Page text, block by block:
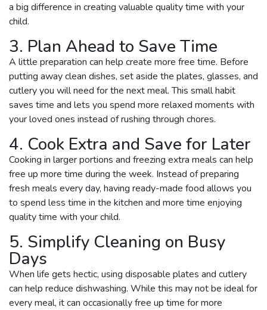
a big difference in creating valuable quality time with your
child.
3. Plan Ahead to Save Time
A little preparation can help create more free time. Before
putting away clean dishes, set aside the plates, glasses, and
cutlery you will need for the next meal. This small habit
saves time and lets you spend more relaxed moments with
your loved ones instead of rushing through chores.
4. Cook Extra and Save for Later
Cooking in larger portions and freezing extra meals can help
free up more time during the week. Instead of preparing
fresh meals every day, having ready-made food allows you
to spend less time in the kitchen and more time enjoying
quality time with your child.
5. Simplify Cleaning on Busy
Days
When life gets hectic, using disposable plates and cutlery
can help reduce dishwashing. While this may not be ideal for
every meal, it can occasionally free up time for more